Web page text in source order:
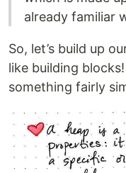
already familiar
So, let’s build up
like building
something fairly